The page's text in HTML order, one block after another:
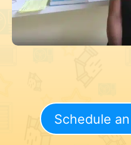
Schedule